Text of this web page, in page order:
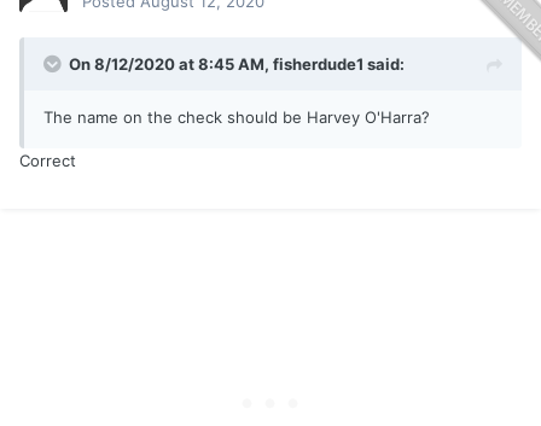
On 8/12/2020 at 8:45 AM, fisherdude1 said:
The name on the check should be Harvey O'Harra?
Correct